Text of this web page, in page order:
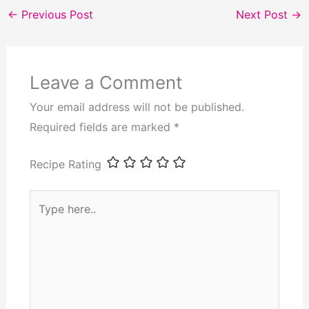
← Previous Post Next Post →
Leave a Comment
Your email address will not be published.
Required fields are marked *
Recipe Rating
here..